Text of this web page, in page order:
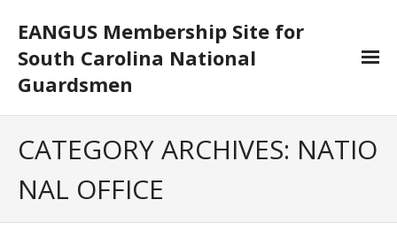
EANGUS Membership Site for
South Carolina National
Guardsmen
CATEGORY ARCHIVES: NATIO
NAL OFFICE